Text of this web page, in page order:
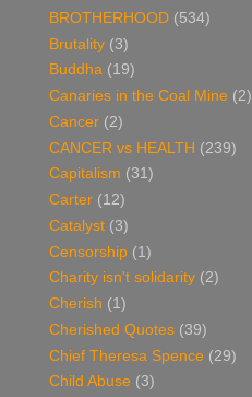
BROTHERHOOD (534)
Brutality (3)
Buddha (19)
Canaries in the Coal Mine (2)
Cancer (2)
CANCER vs HEALTH (239)
Capitalism (31)
Carter (12)
Catalyst (3)
Censorship (1)
Charity isn't solidarity (2)
Cherish (1)
Cherished Quotes (39)
Chief Theresa Spence (29)
Child Abuse (3)